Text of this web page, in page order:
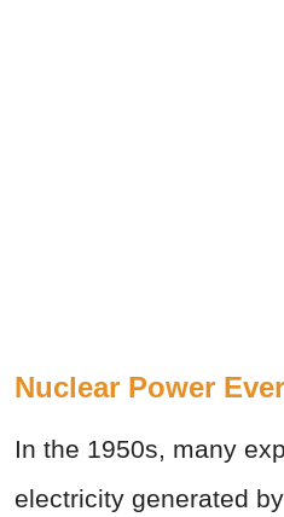
Nuclear Power
In the 1950s, many
electricity generated